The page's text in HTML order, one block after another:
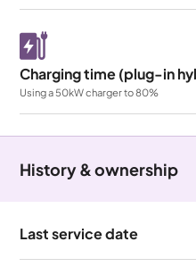
Charging time (plug-in
Using a 50kW charger to 80%
History & ownership
Last service date